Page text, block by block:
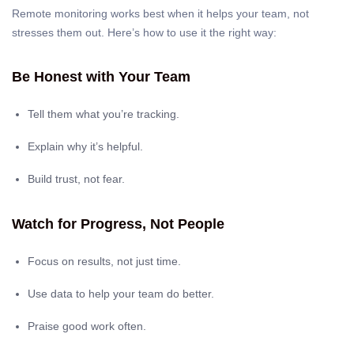
Remote monitoring works best when it helps your team, not
stresses them out. Here’s how to use it the right way:
Be Honest with Your Team
Tell them what you’re tracking.
Explain why it’s helpful.
Build trust, not fear.
Watch for Progress, Not People
Focus on results, not just time.
Use data to help your team do better.
Praise good work often.